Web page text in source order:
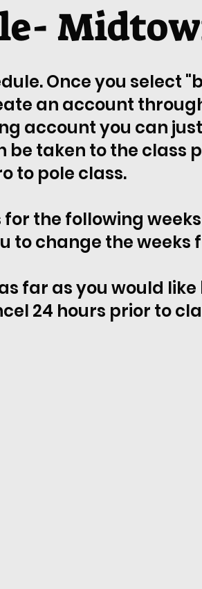
Once you select
an account
account you can
taken to the class
to pole class.
the following
to change the weeks
far as you would
24 hours prior to